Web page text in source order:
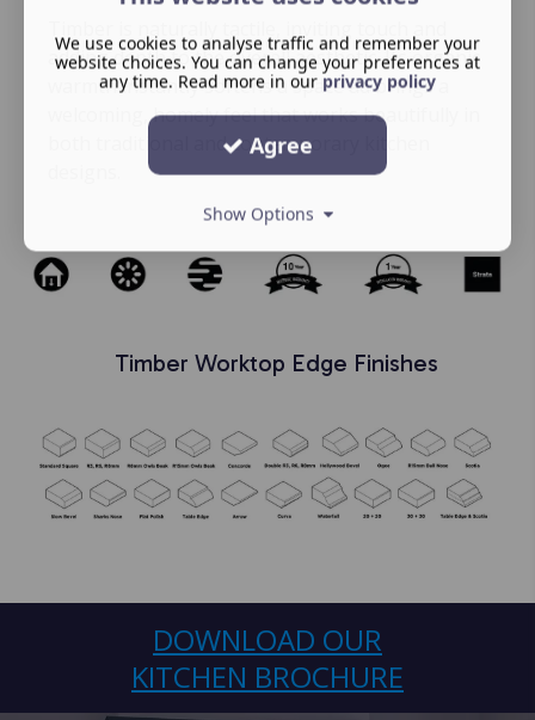
adding depth to the overall aesthetic. Its organic
warmth instantly softens a space ad brings a
welcoming, homely feel that works beautifully in
both traditional and contemporary kitchen
Timber Worktop Edge Finishes
DOWNLOAD OUR
KITCHEN BROCHURE
We use cookies to analyse traffic and remember your
website choices. You can change your preferences at
any time. Read more in our privacy policy
Agree
Show Options